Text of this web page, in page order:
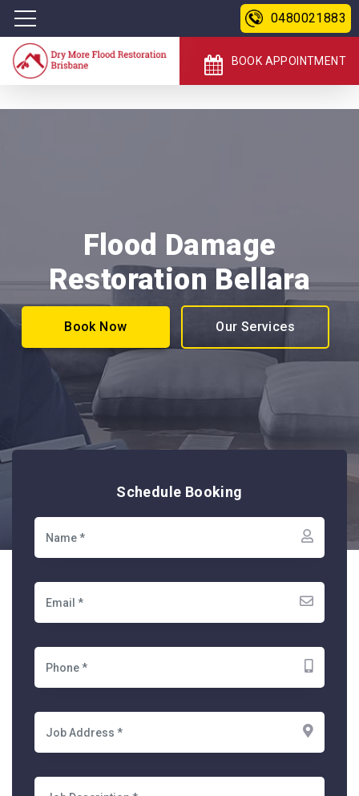
0480021883
BOOK APPOINTMENT
Flood Damage
Restoration Bellara
Book Now Our Services
Schedule Booking